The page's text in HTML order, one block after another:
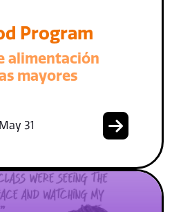
Program
alimentación
mayores
31